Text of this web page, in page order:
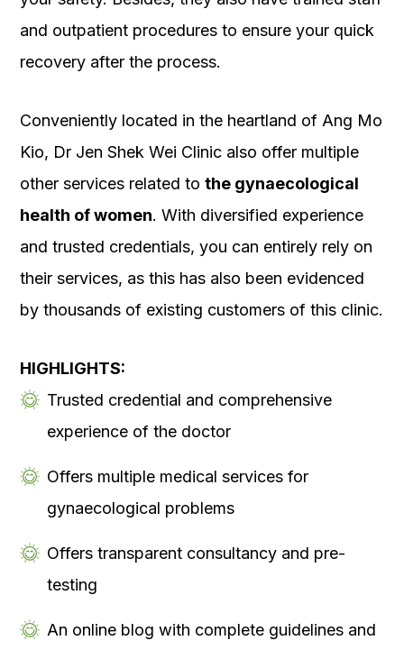
and outpatient procedures to ensure your quick
recovery after the process.
Conveniently located in the heartland of Ang Mo
Kio, Dr Jen Shek Wei Clinic also offer multiple
other services related to the gynaecological
health of women. With diversified experience
and trusted credentials, you can entirely rely on
their services, as this has also been evidenced
by thousands of existing customers of this clinic.
HIGHLIGHTS:
Trusted credential and comprehensive
experience of the doctor
Offers multiple medical services for
gynaecological problems
Offers transparent consultancy and pre-
testing
An online blog with complete guidelines and